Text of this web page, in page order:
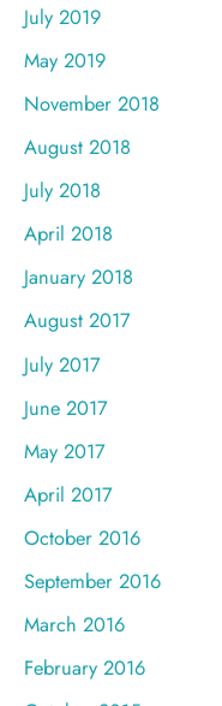
July 2019
May 2019
November 2018
August 2018
July 2018
April 2018
January 2018
August 2017
July 2017
June 2017
May 2017
April 2017
October 2016
September 2016
March 2016
February 2016